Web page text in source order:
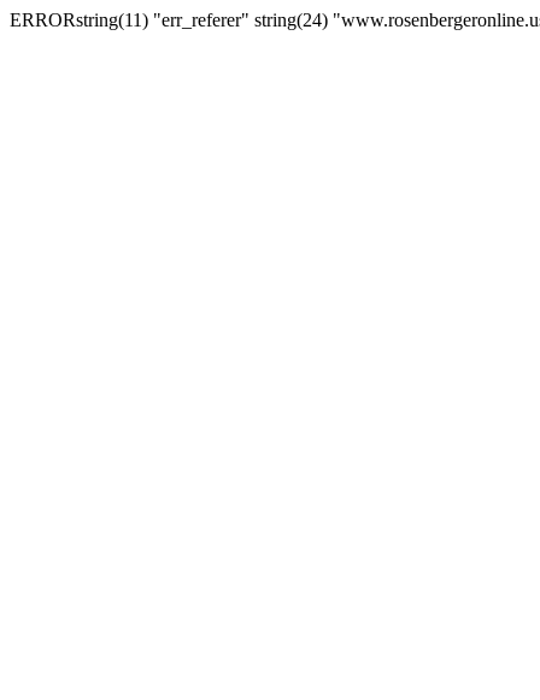
ERRORstring(11) "err_referer" string(24)